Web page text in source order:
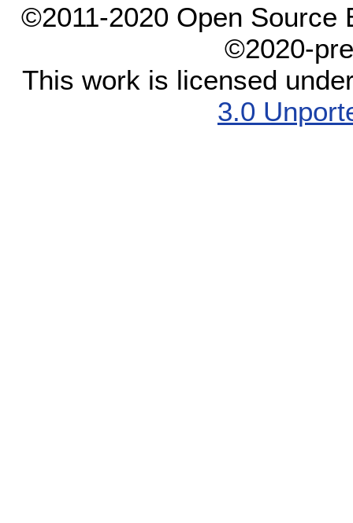
©2011-2020 Open Source
©2020-
This work is licensed
3.0